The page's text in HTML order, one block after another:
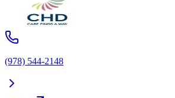
(978) 544-2148